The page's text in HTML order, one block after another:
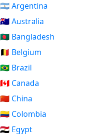
🇦🇷 Argentina
🇦🇺 Australia
🇧🇩 Bangladesh
🇧🇪 Belgium
🇧🇷 Brazil
🇨🇦 Canada
🇨🇳 China
🇨🇴 Colombia
🇪🇬 Egypt